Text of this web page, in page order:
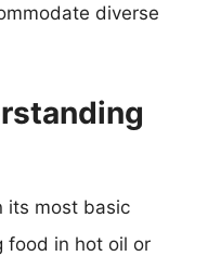
diverse
its most basic
food in hot oil or